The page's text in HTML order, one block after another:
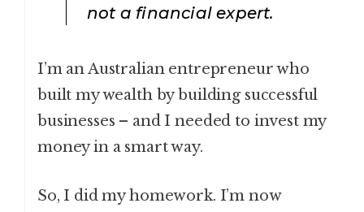
not a financial expert.
I’m an Australian entrepreneur who
built my wealth by building successful
businesses – and I needed to invest my
money in a smart way.
So, I did my homework. I’m now